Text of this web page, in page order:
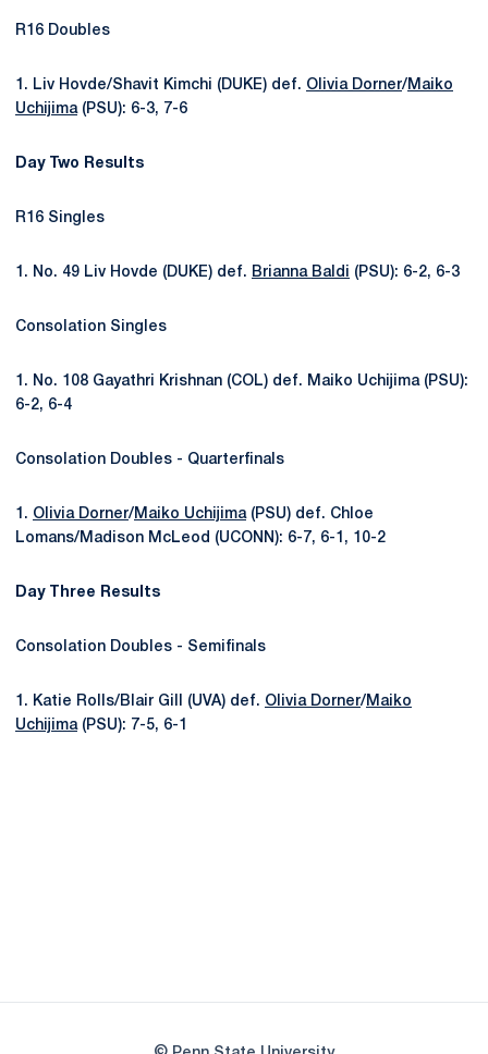
R16 Doubles
1. Liv Hovde/Shavit Kimchi (DUKE) def. Olivia Dorner/Maiko
Uchijima(PSU): 6-3, 7-6
Day Two Results
R16 Singles
1. No. 49 Liv Hovde (DUKE) def. Brianna Baldi (PSU): 6-2, 6-3
Consolation Singles
1. No. 108 Gayathri Krishnan (COL) def. Maiko Uchijima (PSU):
6-2, 6-4
Consolation Doubles - Quarterfinals
1. Olivia Dorner/Maiko Uchijima(PSU) def. Chloe
Lomans/Madison McLeod (UCONN): 6-7, 6-1, 10-2
Day Three Results
Consolation Doubles - Semifinals
1. Katie Rolls/Blair Gill (UVA) def. Olivia Dorner/Maiko
Uchijima(PSU): 7-5, 6-1